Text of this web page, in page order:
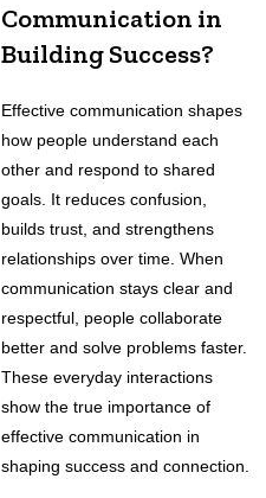
Communication in
Building Success?
Effective communication shapes
how people understand each
other and respond to shared
goals. It reduces confusion,
builds trust, and strengthens
relationships over time. When
communication stays clear and
respectful, people collaborate
better and solve problems faster.
These everyday interactions
show the true importance of
effective communication in
shaping success and connection.